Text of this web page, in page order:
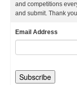
and competitions
and submit. Thank
Email Address